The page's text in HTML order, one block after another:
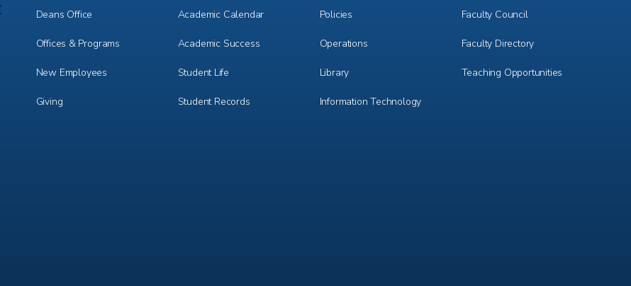
Deans Office
Offices & Programs
New Employees
Giving
Academic Calendar
Academic Success
Student Life
Student Records
Policies
Operations
Library
Information Technology
Faculty Council
Faculty Directory
Teaching Opportunities